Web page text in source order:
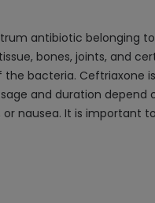
antibiotic belonging
bones, joints, and
bacteria.
and duration
nausea. It is